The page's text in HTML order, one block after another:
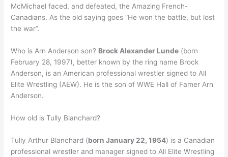
McMichael faced, and defeated, the Amazing French-
Canadians. As the old saying goes “He won the battle, but lost
the war”.
Who is Arn Anderson son? Brock Alexander Lunde (born
February 28, 1997), better known by the ring name Brock
Anderson, is an American professional wrestler signed to All
Elite Wrestling (AEW). He is the son of WWE Hall of Famer Arn
Anderson.
How old is Tully Blanchard?
Tully Arthur Blanchard (born January 22, 1954) is a Canadian
professional wrestler and manager signed to All Elite Wrestling